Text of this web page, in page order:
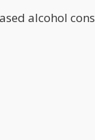
alcohol